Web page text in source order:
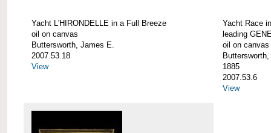
Yacht L'HIRONDELLE in a Full Breeze
oil on canvas
Buttersworth, James E.
2007.53.18
View
Yacht Race
leading
oil on canvas
1885
2007.53.6
View